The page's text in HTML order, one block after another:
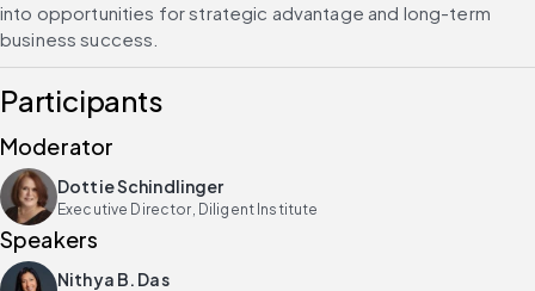
into opportunities for strategic advantage and long-term
business success.
Participants
Moderator
Dottie Schindlinger
Executive Director, Diligent Institute
Speakers
Nithya B. Das